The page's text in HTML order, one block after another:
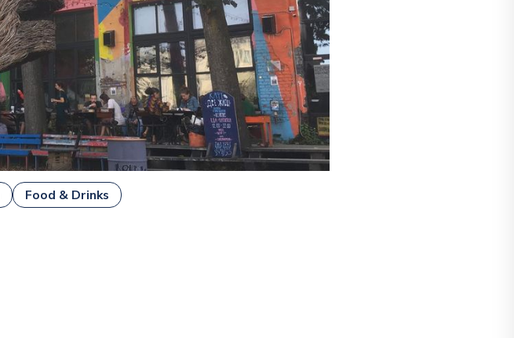
Food & Drinks